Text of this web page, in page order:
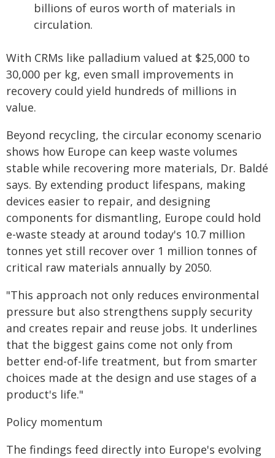
billions of euros worth of materials in
circulation.
With CRMs like palladium valued at $25,000 to
30,000 per kg, even small improvements in
recovery could yield hundreds of millions in
value.
Beyond recycling, the circular economy scenario
shows how Europe can keep waste volumes
stable while recovering more materials, Dr. Baldé
says. By extending product lifespans, making
devices easier to repair, and designing
components for dismantling, Europe could hold
e-waste steady at around today's 10.7 million
tonnes yet still recover over 1 million tonnes of
critical raw materials annually by 2050.
"This approach not only reduces environmental
pressure but also strengthens supply security
and creates repair and reuse jobs. It underlines
that the biggest gains come not only from
better end-of-life treatment, but from smarter
choices made at the design and use stages of a
product's life."
Policy momentum
The findings feed directly into Europe's evolving